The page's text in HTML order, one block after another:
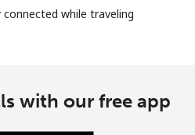
while traveling
with our free app